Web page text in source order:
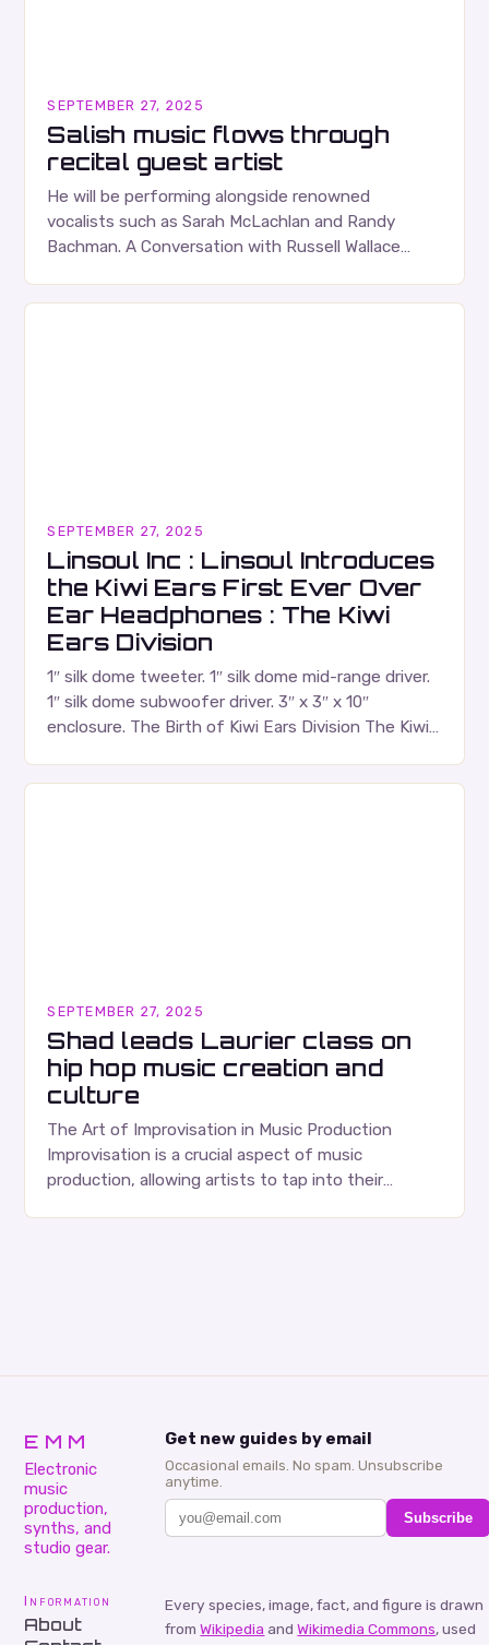
SEPTEMBER 27, 2025
Salish music flows through
recital guest artist
He will be performing alongside renowned
vocalists such as Sarah McLachlan and Randy
Bachman. A Conversation with Russell Wallace
SEPTEMBER 27, 2025
Linsoul Inc : Linsoul Introduces
the Kiwi Ears First Ever Over
Ear Headphones : The Kiwi
Ears Division
1″ silk dome tweeter. 1″ silk dome mid-range driver.
1″ silk dome subwoofer driver. 3″ x 3″ x 10″
enclosure. The Birth of Kiwi Ears Division The Kiwi
SEPTEMBER 27, 2025
Shad leads Laurier class on
hip hop music creation and
culture
The Art of Improvisation in Music Production
Improvisation is a crucial aspect of music
production, allowing artists to tap into their
EMM
Electronic
music
production,
synths, and
studio gear.
Get new guides by email
Occasional emails. No spam. Unsubscribe
anytime.
Subscribe
Information
About
Every species, image, fact, and figure is drawn
from Wikipedia and Wikimedia Commons, used